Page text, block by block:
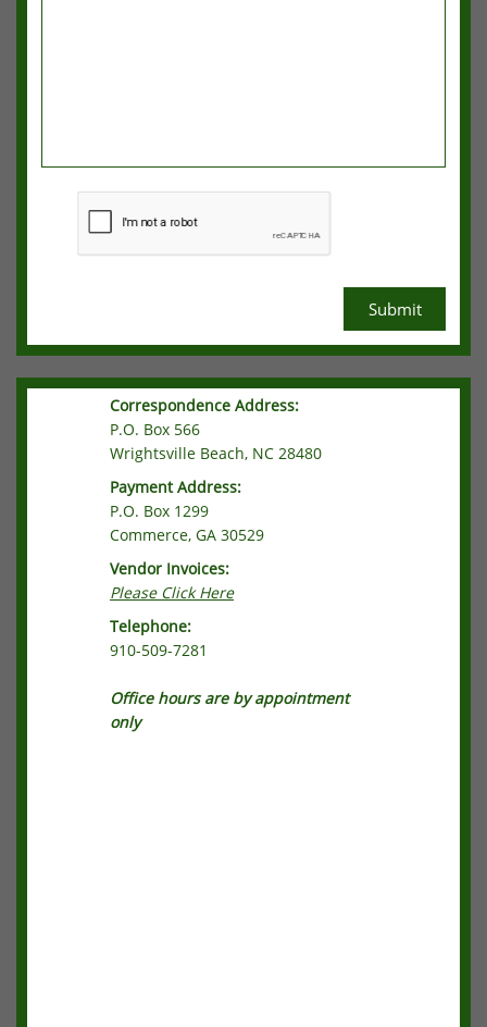
Submit
Correspondence Address:
P.O. Box 566
Wrightsville Beach, NC 28480
Payment Address:
P.O. Box 1299
Commerce, GA 30529
Vendor Invoices:
Please Click Here
Telephone:
910-509-7281
Office hours are by appointment
only